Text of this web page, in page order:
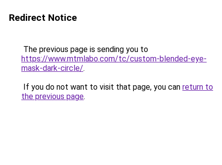
Redirect Notice
The previous page is sending you to
https://www.mtmlabo.com/tc/custom-blended-eye-
mask-dark-circle/.
If you do not want to visit that page, you can return to
the previous page.